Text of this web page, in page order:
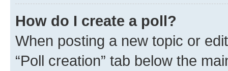
How do I create a poll?
When posting a new topic or
“Poll creation” tab below the